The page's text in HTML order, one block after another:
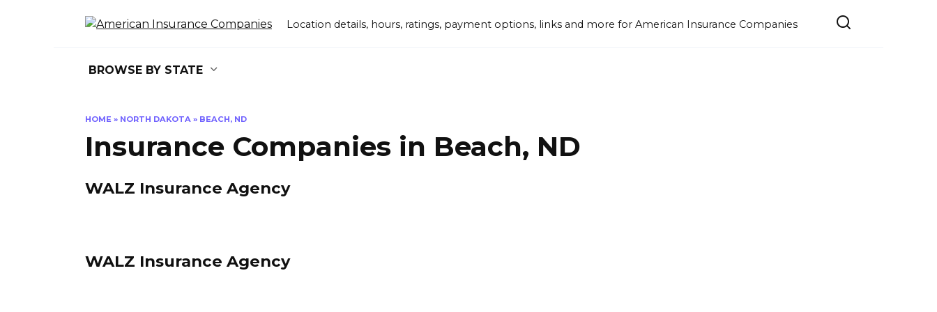
Location details, hours, ratings, payment options, links and more for American Insurance Companies
BROWSE BY STATE
HOME » NORTH DAKOTA » BEACH, ND
Insurance Companies in Beach, ND
WALZ Insurance Agency
WALZ Insurance Agency